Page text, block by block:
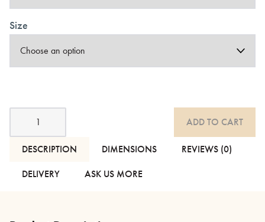
Size
Organic
Bedding
quantity
ADD TO CART
DESCRIPTION DIMENSIONS
REVIEWS (0)
DELIVERY
ASK US MORE